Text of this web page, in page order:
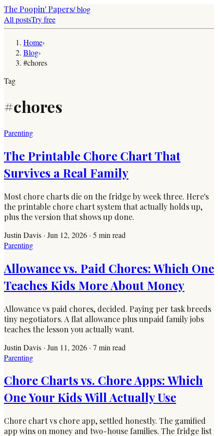
The Poopin' Papers/ blog
All postsTry free
Home›
Blog›
#chores
Tag
#chores
Parenting
The Printable Chore Chart That
Survives a Real Family
Most chore charts die on the fridge by week three. Here's
the printable chore chart system that actually holds up,
plus the version that shows up done.
Justin Davis · Jun 12, 2026 · 5 min read
Parenting
Allowance vs. Paid Chores: Which One
Teaches Kids More About Money
Allowance vs paid chores, decided. Paying per task breeds
tiny negotiators. A flat allowance plus unpaid family jobs
teaches the lesson you actually want.
Justin Davis · Jun 11, 2026 · 7 min read
Parenting
Chore Charts vs. Chore Apps: Which
One Your Kids Will Actually Use
Chore chart vs chore app, settled honestly. The gamified
app wins on money and two-house families. The fridge list